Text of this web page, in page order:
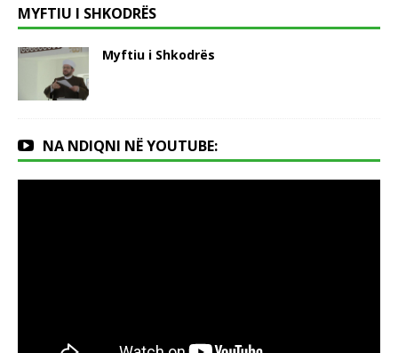
MYFTIU I SHKODRËS
Myftiu i Shkodrës
NA NDIQNI NË YOUTUBE: